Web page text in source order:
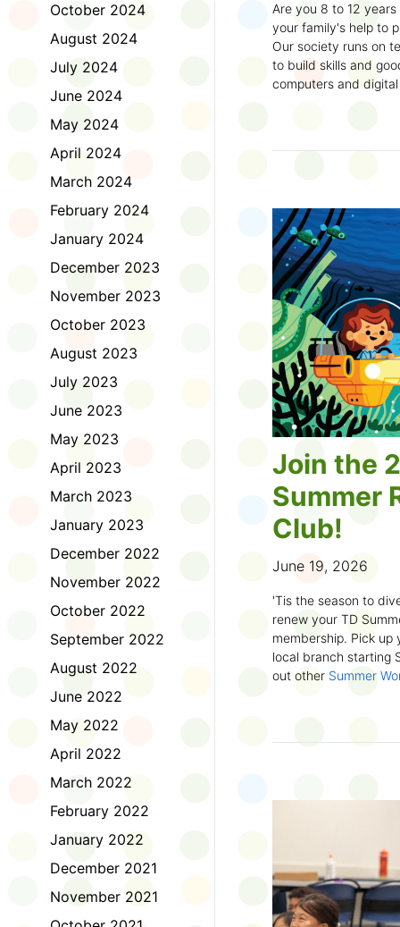
October 2024
August 2024
July 2024
June 2024
May 2024
April 2024
March 2024
February 2024
January 2024
December 2023
November 2023
October 2023
August 2023
July 2023
June 2023
May 2023
April 2023
March 2023
January 2023
December 2022
November 2022
October 2022
September 2022
August 2022
June 2022
May 2022
April 2022
March 2022
February 2022
January 2022
December 2021
November 2021
Are you 8 to 12
your family's help to
Our society runs on
to build skills and
computers and
way, did you know
considered an
Modeling World Cup!)
Maybe you want to
editing photos and
Or you want to get
fake news. Or all of
Ask a parent or
Literacy for Kids
2026. Thank you for
Join the
Summer
Club!
June 19, 2026
'Tis the season to
renew your TD
membership. Pick
local branch starting
out other Summer
Did you know?
accessible formats,
OpenDyslexic font.